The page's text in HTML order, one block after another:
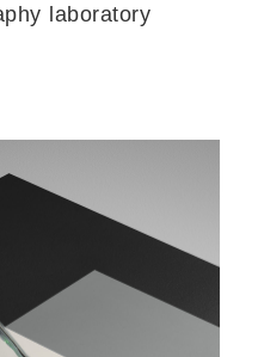
laboratory